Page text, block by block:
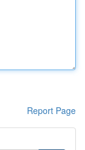
Report Page